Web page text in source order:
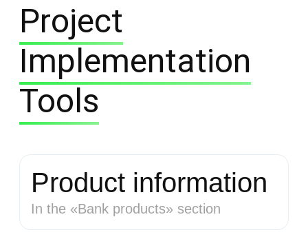
Project
Implementation
Tools
Product information
In the «Bank products» section